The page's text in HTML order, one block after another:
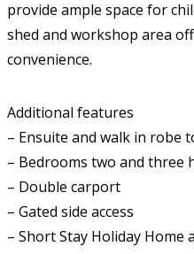
provide ample space for
shed and workshop area
convenience.
Additional features
– Ensuite and walk in robe
– Bedrooms two and three
– Double carport
– Gated side access
– Short Stay Holiday Home